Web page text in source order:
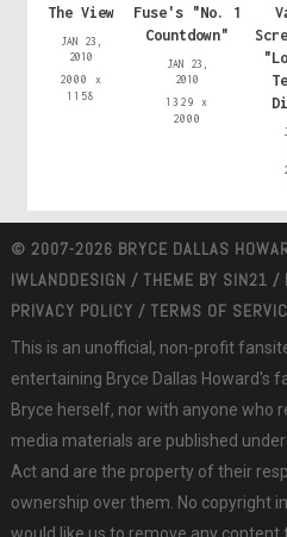
The View
JAN 23,
2010
2000 x
1158
Fuse's "No. 1
Countdown"
JAN 23,
2010
1329 x
2000
© 2007-2026 BRYCE DALLAS
IWLANDDESIGN / THEME BY SIN21 /
PRIVACY POLICY / TERMS OF
This is an unofficial, non-profit
entertaining Bryce Dallas Howard's
Bryce herself, nor with anyone who
media materials are published
Act and are the property of their
ownership over them. No copyright